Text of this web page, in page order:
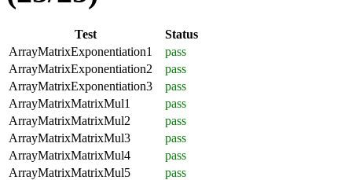
Test
Status
ArrayMatrixExponentiation1
pass
ArrayMatrixExponentiation2
pass
ArrayMatrixExponentiation3
pass
ArrayMatrixMatrixMul1
pass
ArrayMatrixMatrixMul2
pass
ArrayMatrixMatrixMul3
pass
ArrayMatrixMatrixMul4
pass
ArrayMatrixMatrixMul5
pass